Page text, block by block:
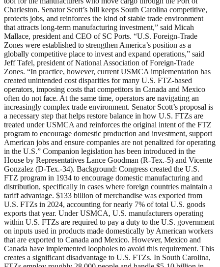
Charleston. Senator Scott’s bill keeps South Carolina competitive,
protects jobs, and reinforces the kind of stable trade environment
that attracts long-term manufacturing investment,” said Micah
Mallace, president and CEO of SC Ports. “U.S. Foreign-Trade
Zones were established to strengthen America’s position as a
globally competitive place to invest and expand operations,” said
Jeff Tafel, president of National Association of Foreign-Trade
Zones. “In practice, however, current USMCA implementation has
created unintended cost disparities for many U.S. FTZ-based
operators, imposing costs that competitors in Canada and Mexico
often do not face. At the same time, operators are navigating an
increasingly complex trade environment. Senator Scott’s proposal is
a necessary step that helps restore balance in how U.S. FTZs are
treated under USMCA and reinforces the original intent of the FTZ
program to encourage domestic production and investment, support
American jobs and ensure companies are not penalized for operating
in the U.S.” Companion legislation has been introduced in the
House by Representatives Lance Goodman (R-Tex.-5) and Vicente
Gonzalez (D-Tex.-34). Background: Congress created the U.S.
FTZ program in 1934 to encourage domestic manufacturing and
distribution, specifically in cases where foreign countries maintain a
tariff advantage. $133 billion of merchandise was exported from
U.S. FTZs in 2024, accounting for nearly 7% of total U.S. goods
exports that year. Under USMCA, U.S. manufacturers operating
within U.S. FTZs are required to pay a duty to the U.S. government
on inputs used in products made domestically by American workers
that are exported to Canada and Mexico. However, Mexico and
Canada have implemented loopholes to avoid this requirement. This
creates a significant disadvantage to U.S. FTZs. In South Carolina,